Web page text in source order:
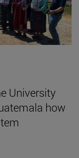
University
how